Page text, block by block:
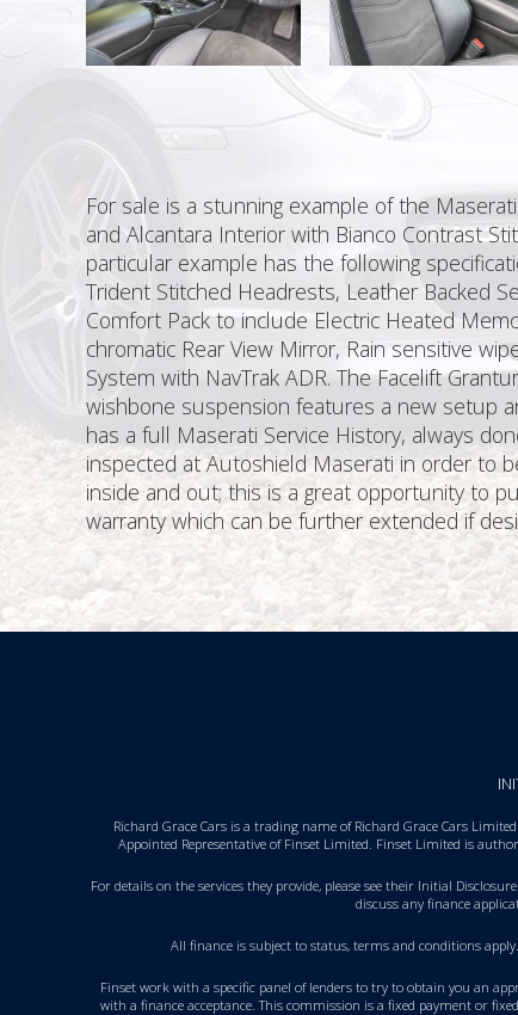
For sale is a stunning example of the
and Alcantara Interior with Bianco Contrast
particular example has the following
Trident Stitched Headrests, Leather Backed
Comfort Pack to include Electric Heated
chromatic Rear View Mirror, Rain sensitive
System with NavTrak ADR. The Facelift
wishbone suspension features a new setup
has a full Maserati Service History, always
inspected at Autoshield Maserati in order to
inside and out; this is a great opportunity to
warranty which can be further extended if
Richard Grace Cars is a trading name of Richard Grace Cars
Appointed Representative of Finset Limited. Finset Limited is
For details on the services they provide, please see their Initial
discuss any finance
All finance is subject to status, terms and conditions
Finset work with a specific panel of lenders to try to obtain you an
with a finance acceptance. This commission is a fixed payment or